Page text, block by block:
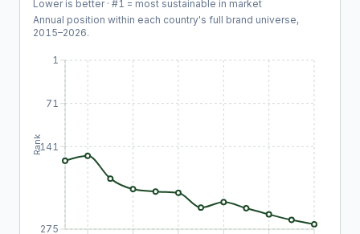
Lower is better · #1 = most sustainable in market
Annual position within each country's full brand universe,
2015–2026.
1
71
141
275
Rank